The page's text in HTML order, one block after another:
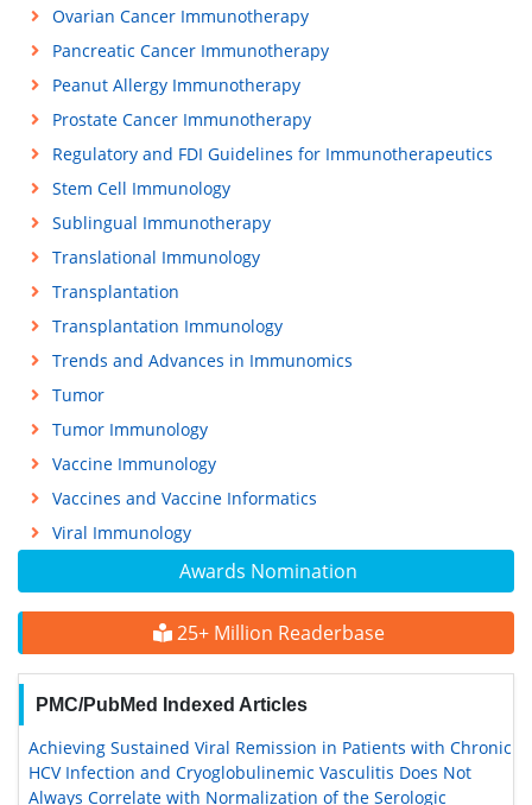
Awards Nomination
25+ Million Readerbase
PMC/PubMed Indexed Articles
Achieving Sustained Viral Remission in Patients with Chronic
HCV Infection and Cryoglobulinemic Vasculitis Does Not
Always Correlate with Normalization of the Serologic
Ovarian Cancer Immunotherapy
Pancreatic Cancer Immunotherapy
Peanut Allergy Immunotherapy
Prostate Cancer Immunotherapy
Regulatory and FDI Guidelines for Immunotherapeutics
Stem Cell Immunology
Sublingual Immunotherapy
Translational Immunology
Transplantation
Transplantation Immunology
Trends and Advances in Immunomics
Tumor
Tumor Immunology
Vaccine Immunology
Vaccines and Vaccine Informatics
Viral Immunology